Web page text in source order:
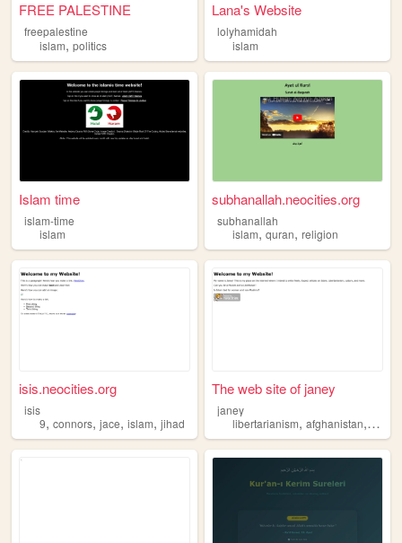
FREE PALESTINE
freepalestine
islam, politics
Lana's Website
lolyhamidah
islam
Islam time
islam-time
islam
subhanallah.neocities.org
subhanallah
islam,quran,religion
isis.neocities.org
isis
9, connors, jace, islam, jihad
The web site of janey
janey
libertarianism,afghanistan,